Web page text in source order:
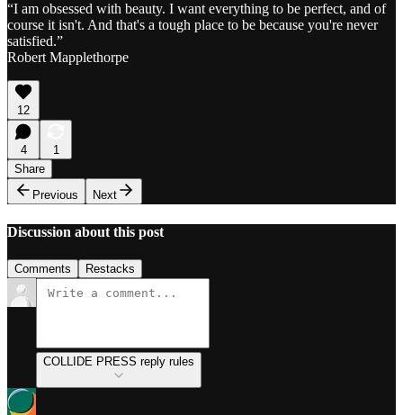
“I am obsessed with beauty. I want everything to be perfect, and of
course it isn't. And that's a tough place to be because you're never
satisfied.”
Robert Mapplethorpe
12
4
1
Share
Previous
Next
Discussion about this post
Comments Restacks
COLLIDE PRESS reply rules